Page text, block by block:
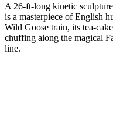
A 26-ft-long kinetic
is a masterpiece of English
Wild Goose train, its tea-
chuffing along the magical
line.